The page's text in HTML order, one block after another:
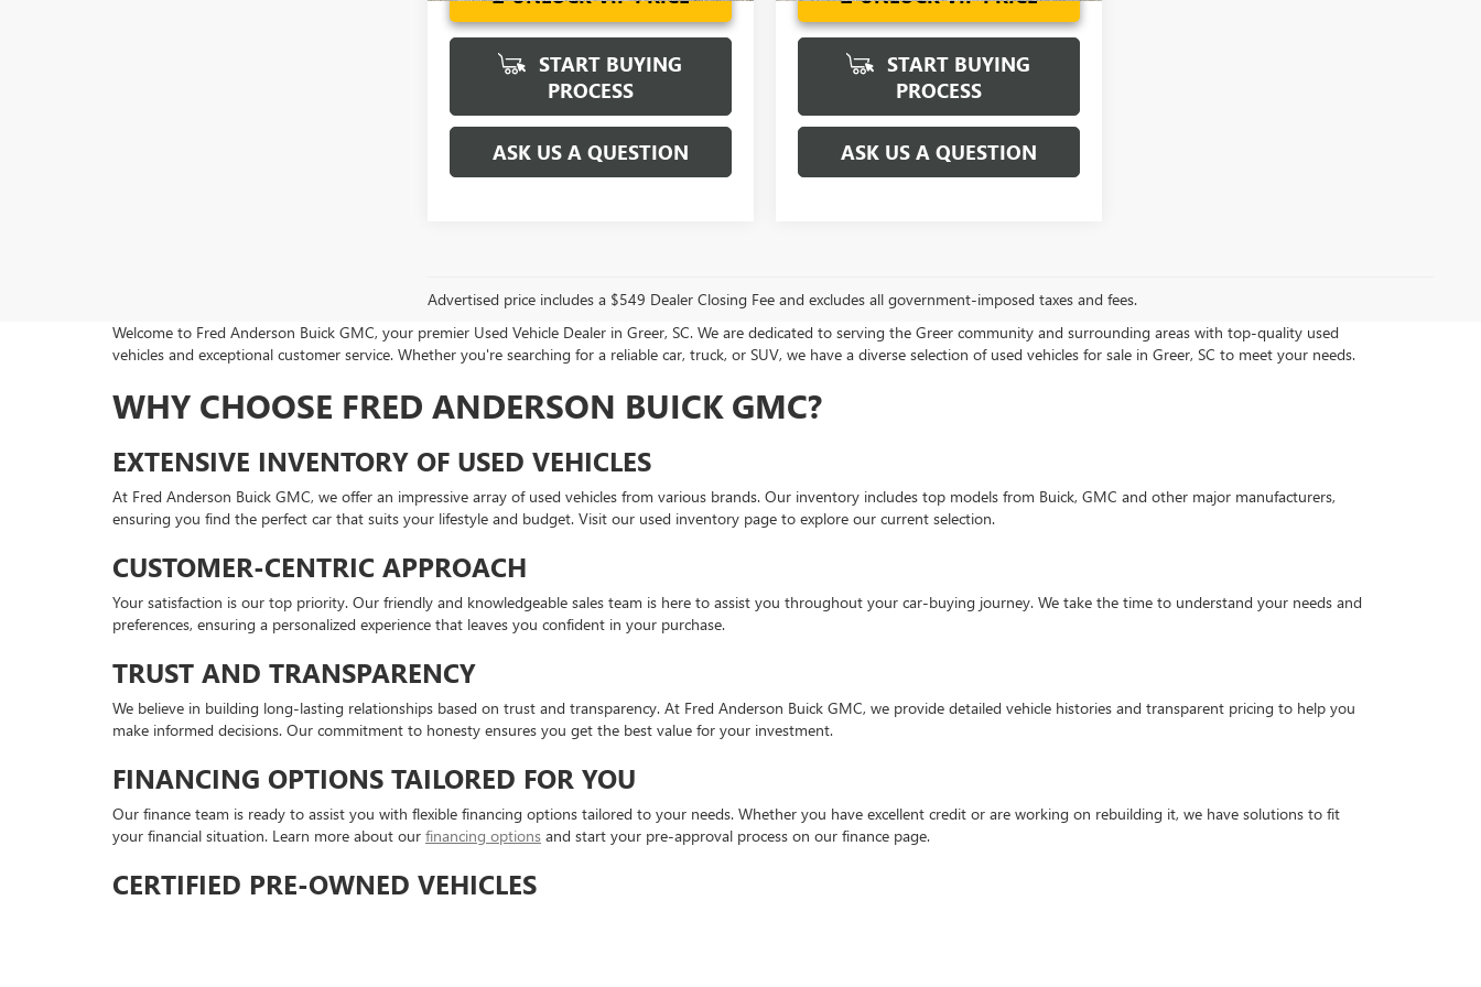
START BUYING
PROCESS
ASK US A QUESTION
START BUYING
PROCESS
ASK US A QUESTION
Advertised price includes a $549 Dealer Closing Fee and excludes all government-imposed taxes and fees.
Welcome to Fred Anderson Buick GMC, your premier Used Vehicle Dealer in Greer, SC. We are dedicated to serving the Greer community and surrounding areas with top-quality used
vehicles and exceptional customer service. Whether you're searching for a reliable car, truck, or SUV, we have a diverse selection of used vehicles for sale in Greer, SC to meet your needs.
WHY CHOOSE FRED ANDERSON BUICK GMC?
EXTENSIVE INVENTORY OF USED VEHICLES
At Fred Anderson Buick GMC, we offer an impressive array of used vehicles from various brands. Our inventory includes top models from Buick, GMC and other major manufacturers,
ensuring you find the perfect car that suits your lifestyle and budget. Visit our used inventory page to explore our current selection.
CUSTOMER-CENTRIC APPROACH
Your satisfaction is our top priority. Our friendly and knowledgeable sales team is here to assist you throughout your car-buying journey. We take the time to understand your needs and
preferences, ensuring a personalized experience that leaves you confident in your purchase.
TRUST AND TRANSPARENCY
We believe in building long-lasting relationships based on trust and transparency. At Fred Anderson Buick GMC, we provide detailed vehicle histories and transparent pricing to help you
make informed decisions. Our commitment to honesty ensures you get the best value for your investment.
FINANCING OPTIONS TAILORED FOR YOU
Our finance team is ready to assist you with flexible financing options tailored to your needs. Whether you have excellent credit or are working on rebuilding it, we have solutions to fit
your financial situation. Learn more about our financing options and start your pre-approval process on our finance page.
CERTIFIED PRE-OWNED VEHICLES